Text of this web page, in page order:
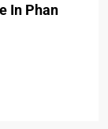
In Phan